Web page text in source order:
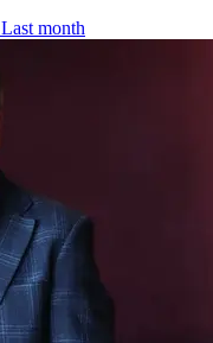
Last month